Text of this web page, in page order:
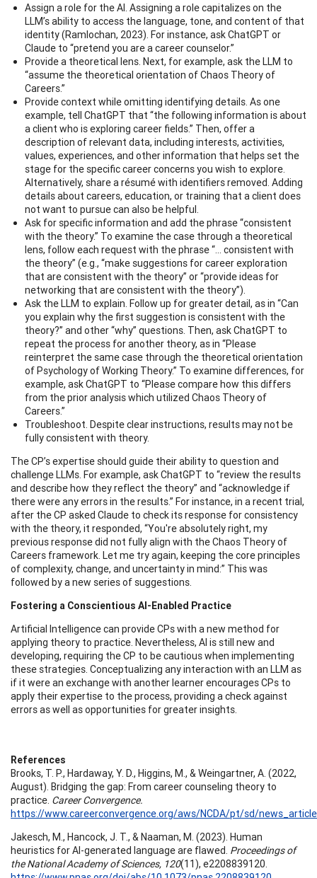
Assign a role for the AI. Assigning a role capitalizes on the
LLM’s ability to access the language, tone, and content of that
identity (Ramlochan, 2023). For instance, ask ChatGPT or
Claude to “pretend you are a career counselor.”
Provide a theoretical lens. Next, for example, ask the LLM to
“assume the theoretical orientation of Chaos Theory of
Careers.”
Provide context while omitting identifying details. As one
example, tell ChatGPT that “the following information is about
a client who is exploring career fields.” Then, offer a
description of relevant data, including interests, activities,
values, experiences, and other information that helps set the
stage for the specific career concerns you wish to explore.
Alternatively, share a résumé with identifiers removed. Adding
details about careers, education, or training that a client does
not want to pursue can also be helpful.
Ask for specific information and add the phrase “consistent
with the theory.” To examine the case through a theoretical
lens, follow each request with the phrase “... consistent with
the theory” (e.g., “make suggestions for career exploration
that are consistent with the theory” or “provide ideas for
networking that are consistent with the theory”).
Ask the LLM to explain. Follow up for greater detail, as in “Can
you explain why the first suggestion is consistent with the
theory?” and other “why” questions. Then, ask ChatGPT to
repeat the process for another theory, as in “Please
reinterpret the same case through the theoretical orientation
of Psychology of Working Theory.” To examine differences, for
example, ask ChatGPT to “Please compare how this differs
from the prior analysis which utilized Chaos Theory of
Careers.”
Troubleshoot. Despite clear instructions, results may not be
fully consistent with theory.
The CP’s expertise should guide their ability to question and
challenge LLMs. For example, ask ChatGPT to “review the results
and describe how they reflect the theory” and “acknowledge if
there were any errors in the results.” For instance, in a recent trial,
after the CP asked Claude to check its response for consistency
with the theory, it responded, “You're absolutely right, my
previous response did not fully align with the Chaos Theory of
Careers framework. Let me try again, keeping the core principles
of complexity, change, and uncertainty in mind:” This was
followed by a new series of suggestions.
Fostering a Conscientious AI-Enabled Practice
Artificial Intelligence can provide CPs with a new method for
applying theory to practice. Nevertheless, AI is still new and
developing, requiring the CP to be cautious when implementing
these strategies. Conceptualizing any interaction with an LLM as
if it were an exchange with another learner encourages CPs to
apply their expertise to the process, providing a check against
errors as well as opportunities for greater insights.
References
Brooks, T. P., Hardaway, Y. D., Higgins, M., & Weingartner, A. (2022,
August). Bridging the gap: From career counseling theory to
practice. Career Convergence.
https://www.careerconvergence.org/aws/NCDA/pt/sd/
Jakesch, M., Hancock, J. T., & Naaman, M. (2023). Human
heuristics for AI-generated language are flawed. Proceedings of
the National Academy of Sciences, 120(11), e2208839120.